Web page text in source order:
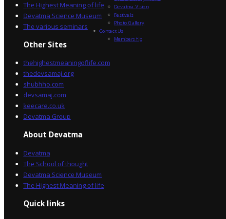
The Highest Meaning of life
Devatma Science Museum
The various seminars
Other Sites
thehighestmeaningoflife.com
thedevsamaj.org
shubhho.com
devsamaj.com
keecare.co.uk
Devatma Group
About Devatma
Devatma
The School of thought
Devatma Science Museum
The Highest Meaning of life
Quick links
Devatma Vision
Festivals
Photo Gallery
Contact Us
Membership